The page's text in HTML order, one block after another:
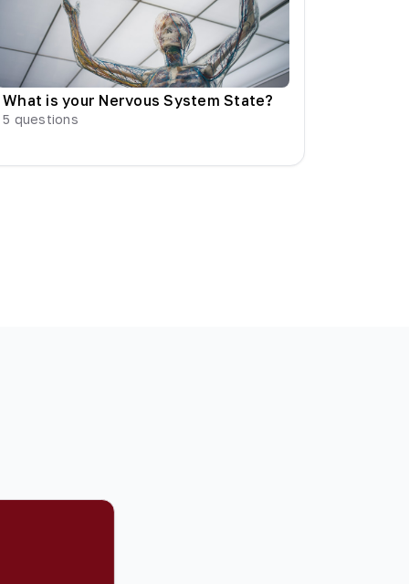
What is your Nervous System State?
5 questions